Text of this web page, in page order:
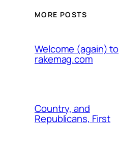
MORE POSTS
Welcome (again) to
rakemag.com
Country, and
Republicans, First